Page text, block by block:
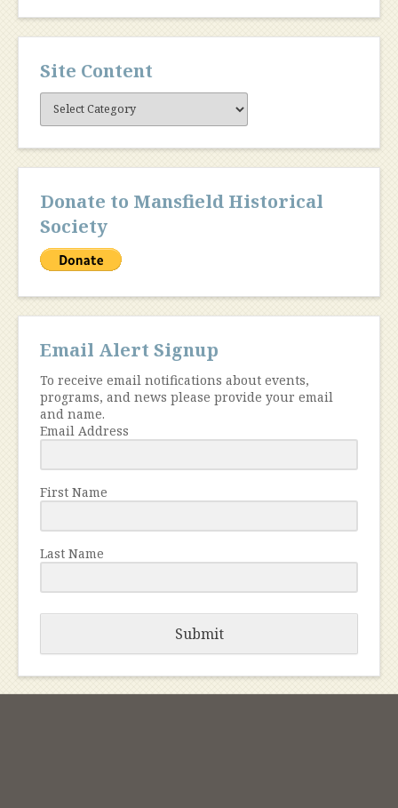
Site Content
Site
Content
Donate to Mansfield Historical
Society
Email Alert Signup
To receive email notifications about events,
programs, and news please provide your email
and name.
Email Address
First Name
Last Name
Submit